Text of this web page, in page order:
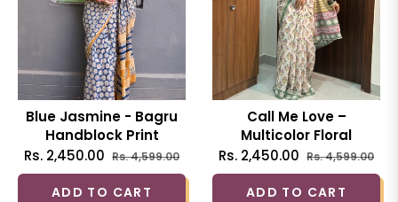
Blue Jasmine - Bagru
Handblock Print
Natural Dyed - Blue
Mulmul Cotton Saree
Regular
price
Rs. 2,450.00 Rs. 4,599.00Sale
price
ADD TO CART
Call Me Love –
Multicolor Floral
Handblock Printed
Cotton Mulmul Saree
Regular
price
Rs. 2,450.00 Rs. 4,599.00
ADD TO CART